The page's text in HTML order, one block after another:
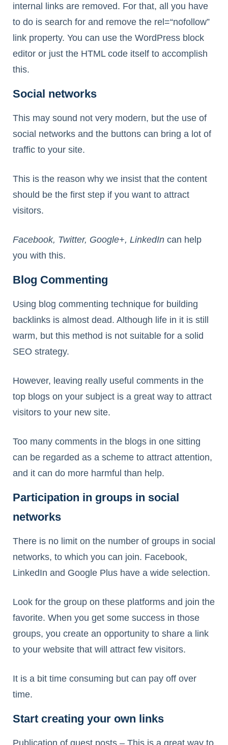
internal links are removed. For that, all you have
to do is search for and remove the rel=“nofollow”
link property. You can use the WordPress block
editor or just the HTML code itself to accomplish
this.
Social networks
This may sound not very modern, but the use of
social networks and the buttons can bring a lot of
traffic to your site.
This is the reason why we insist that the content
should be the first step if you want to attract
visitors.
Facebook, Twitter, Google+, LinkedIn can help
you with this.
Blog Commenting
Using blog commenting technique for building
backlinks is almost dead. Although life in it is still
warm, but this method is not suitable for a solid
SEO strategy.
However, leaving really useful comments in the
top blogs on your subject is a great way to attract
visitors to your new site.
Too many comments in the blogs in one sitting
can be regarded as a scheme to attract attention,
and it can do more harmful than help.
Participation in groups in social
networks
There is no limit on the number of groups in social
networks, to which you can join. Facebook,
LinkedIn and Google Plus have a wide selection.
Look for the group on these platforms and join the
favorite. When you get some success in those
groups, you create an opportunity to share a link
to your website that will attract few visitors.
It is a bit time consuming but can pay off over
time.
Start creating your own links